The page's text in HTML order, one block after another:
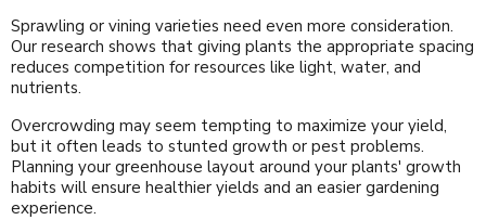
Sprawling or vining varieties need even more consideration.
Our research shows that giving plants the appropriate spacing
reduces competition for resources like light, water, and
nutrients.
Overcrowding may seem tempting to maximize your yield,
but it often leads to stunted growth or pest problems.
Planning your greenhouse layout around your plants' growth
habits will ensure healthier yields and an easier gardening
experience.